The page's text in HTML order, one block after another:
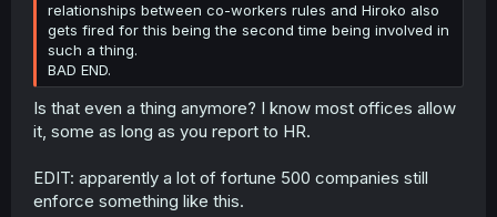
relationships between co-workers rules and Hiroko also
gets fired for this being the second time being involved in
such a thing.
BAD END.
Is that even a thing anymore? I know most offices allow
it, some as long as you report to HR.
EDIT: apparently a lot of fortune 500 companies still
enforce something like this.